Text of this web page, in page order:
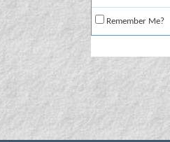
Remember Me?